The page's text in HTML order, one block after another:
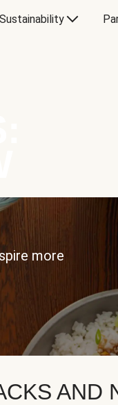
Sustainability
more
AND